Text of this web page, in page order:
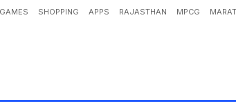
GAMES SHOPPING APPS RAJASTHAN MPCG